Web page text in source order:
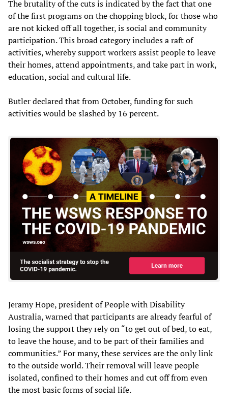
The brutality of the cuts is indicated by the fact that one
of the first programs on the chopping block, for those who
are not kicked off all together, is social and community
participation. This broad category includes a raft of
activities, whereby support workers assist people to leave
their homes, attend appointments, and take part in work,
education, social and cultural life.
Butler declared that from October, funding for such
activities would be slashed by 16 percent.
Jeramy Hope, president of People with Disability
Australia, warned that participants are already fearful of
losing the support they rely on “to get out of bed, to eat,
to leave the house, and to be part of their families and
communities.” For many, these services are the only link
to the outside world. Their removal will leave people
isolated, confined to their homes and cut off from even
the most basic forms of social life.